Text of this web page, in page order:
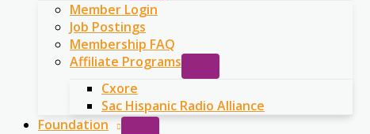
Member Login
Job Postings
Membership FAQ
Affiliate Programs
Cxore
Sac Hispanic Radio Alliance
Foundation